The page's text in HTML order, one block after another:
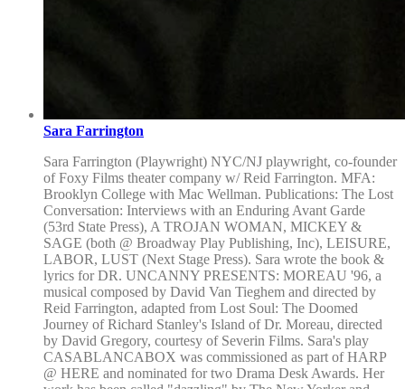
Sara Farrington
Sara Farrington (Playwright) NYC/NJ playwright, co-founder
of Foxy Films theater company w/ Reid Farrington. MFA:
Brooklyn College with Mac Wellman. Publications: The Lost
Conversation: Interviews with an Enduring Avant Garde
(53rd State Press), A TROJAN WOMAN, MICKEY &
SAGE (both @ Broadway Play Publishing, Inc), LEISURE,
LABOR, LUST (Next Stage Press). Sara wrote the book &
lyrics for DR. UNCANNY PRESENTS: MOREAU '96, a
musical composed by David Van Tieghem and directed by
Reid Farrington, adapted from Lost Soul: The Doomed
Journey of Richard Stanley's Island of Dr. Moreau, directed
by David Gregory, courtesy of Severin Films. Sara's play
CASABLANCABOX was commissioned as part of HARP
@ HERE and nominated for two Drama Desk Awards. Her